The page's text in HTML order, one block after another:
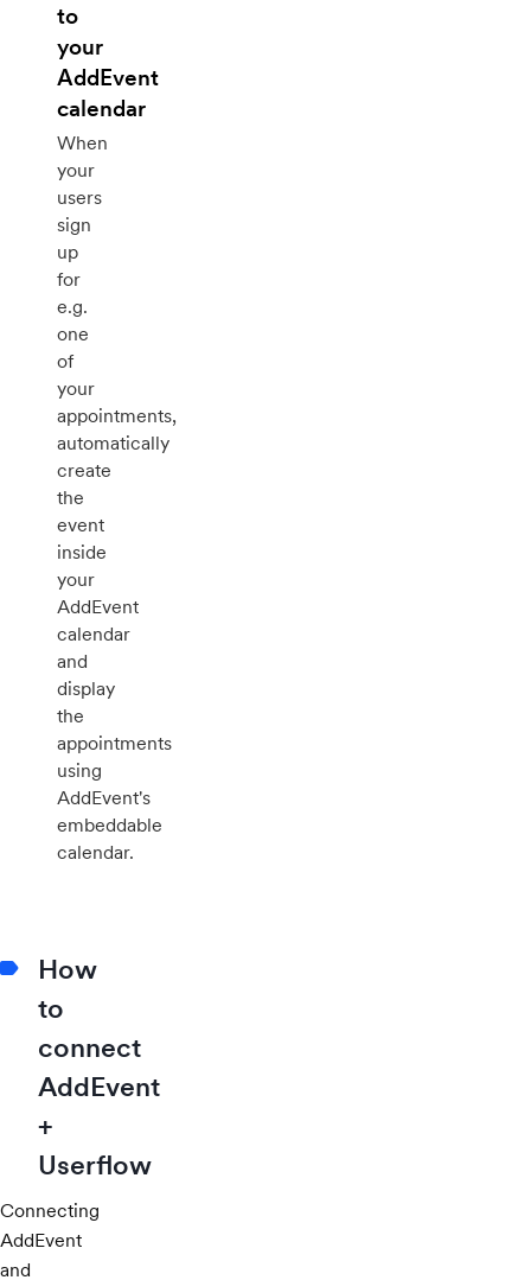
to
your
AddEvent
calendar
When
your
users
sign
up
for
e.g.
one
of
your
appointments,
automatically
create
the
event
inside
your
AddEvent
calendar
and
display
the
appointments
using
AddEvent's
embeddable
calendar.
How
to
connect
AddEvent
+
Userflow
Connecting
AddEvent
and